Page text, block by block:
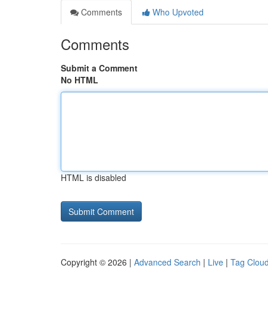
Comments
Who Upvoted
Comments
Submit a Comment
No HTML
HTML is disabled
Copyright © 2026 | Advanced Search | Live | Tag Cloud